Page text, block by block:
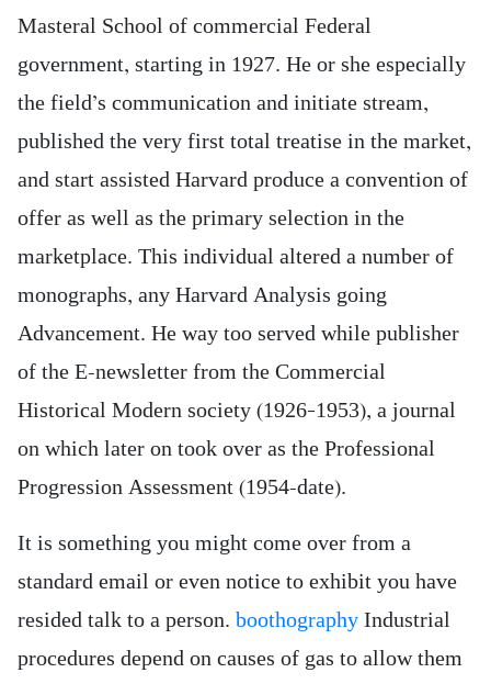
Masteral School of commercial Federal
government, starting in 1927. He or she especially
the field’s communication and initiate stream,
published the very first total treatise in the market,
and start assisted Harvard produce a convention of
offer as well as the primary selection in the
marketplace. This individual altered a number of
monographs, any Harvard Analysis going
Advancement. He way too served while publisher
of the E-newsletter from the Commercial
Historical Modern society (1926–1953), a journal
on which later on took over as the Professional
Progression Assessment (1954-date).
It is something you might come over from a
standard email or even notice to exhibit you have
resided talk to a person. boothography Industrial
procedures depend on causes of gas to allow them